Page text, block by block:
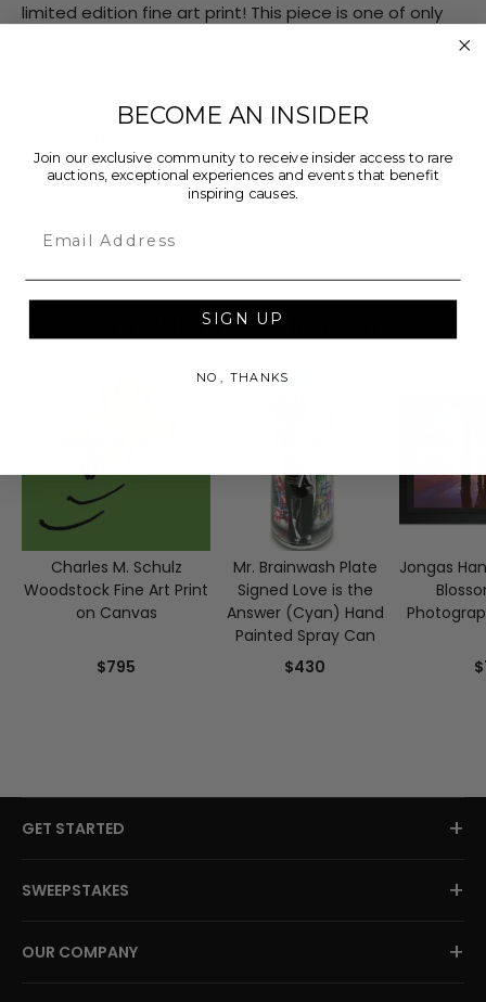
limited edition fine art print! This piece is one of only
pigment ink fine art print on 308gsm acid-free
archived at the studio. This comic strip was first
published on the 21st of February, 1990. Celebrating 65
IF YOU LIKE THIS, CHECK OUT
Charles M. Schulz
Woodstock Fine Art Print
on Canvas
$795
Mr. Brainwash Plate
Signed Love is the
Answer (Cyan) Hand
Painted Spray Can
$430
Jongas
GET STARTED +
SWEEPSTAKES +
OUR COMPANY
+
BECOME AN INSIDER
Join our exclusive community to receive insider access to rare
auctions, exceptional experiences and events that benefit
inspiring causes.
SIGN UP
NO, THANKS